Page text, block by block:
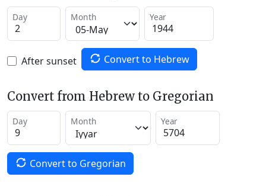
Day Month Year
After sunset Convert to Hebrew
Convert from Hebrew to Gregorian
Day Month Year
Convert to Gregorian